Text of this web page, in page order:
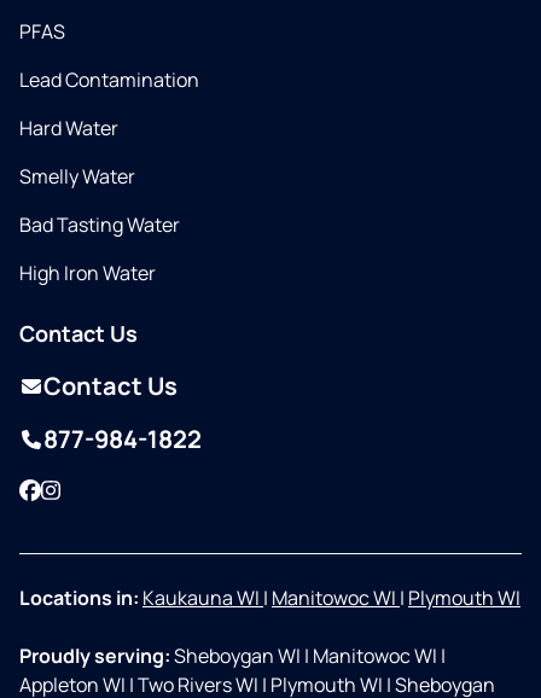
PFAS
Lead Contamination
Hard Water
Smelly Water
Bad Tasting Water
High Iron Water
Contact Us
Contact Us
877-984-1822
Facebook
Instagram
Locations in: Kaukauna WI | Manitowoc WI | Plymouth WI
Proudly serving:Sheboygan WI | Manitowoc WI |
Appleton WI |Two Rivers WI | Plymouth WI |Sheboygan